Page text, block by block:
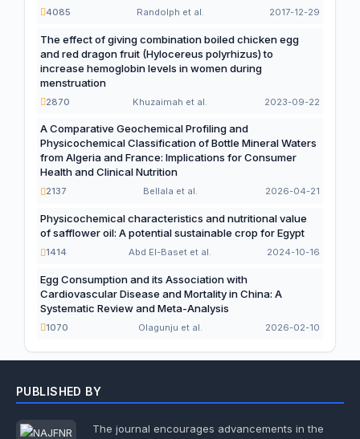
4085 Randolph et al. 2017-12-29
The effect of giving combination boiled chicken egg
and red dragon fruit (Hylocereus polyrhizus) to
increase hemoglobin levels in women during
menstruation
2870 Khuzaimah et al. 2023-09-22
A Comparative Geochemical Profiling and
Physicochemical Classification of Bottle Mineral Waters
from Algeria and France: Implications for Consumer
Health and Clinical Nutrition
2137 Bellala et al. 2026-04-21
Physicochemical characteristics and nutritional value
of safflower oil: A potential sustainable crop for Egypt
1414 Abd El-Baset et al. 2024-10-16
Egg Consumption and its Association with
Cardiovascular Disease and Mortality in China: A
Systematic Review and Meta-Analysis
1070 Olagunju et al. 2026-02-10
PUBLISHED BY
The journal encourages advancements in the